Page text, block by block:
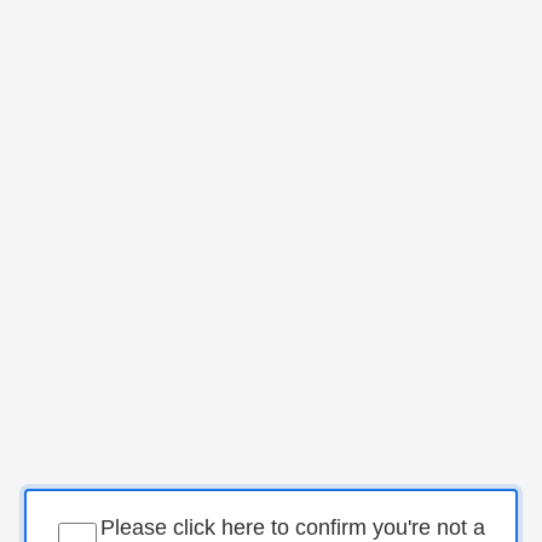
Please click here to confirm you're not a